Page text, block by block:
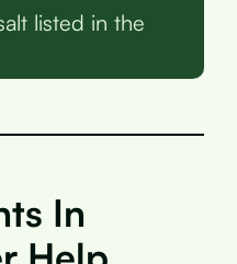
listed in the
In